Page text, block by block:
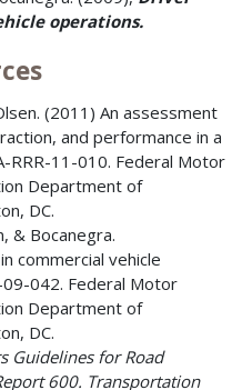
operations.
(2011) An assessment
and performance in a
RRR-11-010. Federal Motor
Department of
DC.
& Bocanegra.
commercial vehicle
09-042. Federal Motor
Department of
DC.
Guidelines for Road
600. Transportation